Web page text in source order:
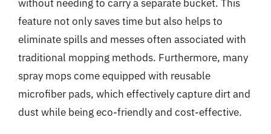
without needing to carry a separate bucket. This
feature not only saves time but also helps to
eliminate spills and messes often associated with
traditional mopping methods. Furthermore, many
spray mops come equipped with reusable
microfiber pads, which effectively capture dirt and
dust while being eco-friendly and cost-effective.